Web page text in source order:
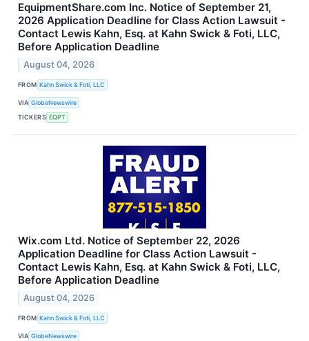
EquipmentShare.com Inc. Notice of September 21,
2026 Application Deadline for Class Action Lawsuit -
Contact Lewis Kahn, Esq. at Kahn Swick & Foti, LLC,
Before Application Deadline
August 04, 2026
FROM Kahn Swick & Foti, LLC
VIA GlobeNewswire
TICKERS EQPT
Wix.com Ltd. Notice of September 22, 2026
Application Deadline for Class Action Lawsuit -
Contact Lewis Kahn, Esq. at Kahn Swick & Foti, LLC,
Before Application Deadline
August 04, 2026
FROM Kahn Swick & Foti, LLC
VIA GlobeNewswire